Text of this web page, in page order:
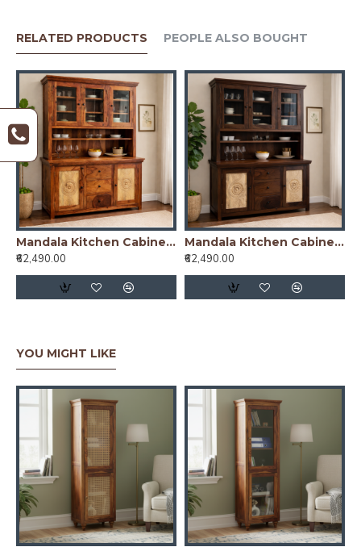
RELATED PRODUCTS PEOPLE ALSO BOUGHT
Mandala Kitchen Cabinet Honey Finish
₹62,490.00
Mandala Kitchen Cabinet Walnut Finish
₹62,490.00
YOU MIGHT LIKE